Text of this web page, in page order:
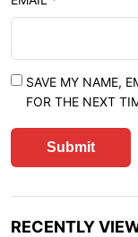
SAVE MY NAME,
FOR THE NEXT
RECENTLY